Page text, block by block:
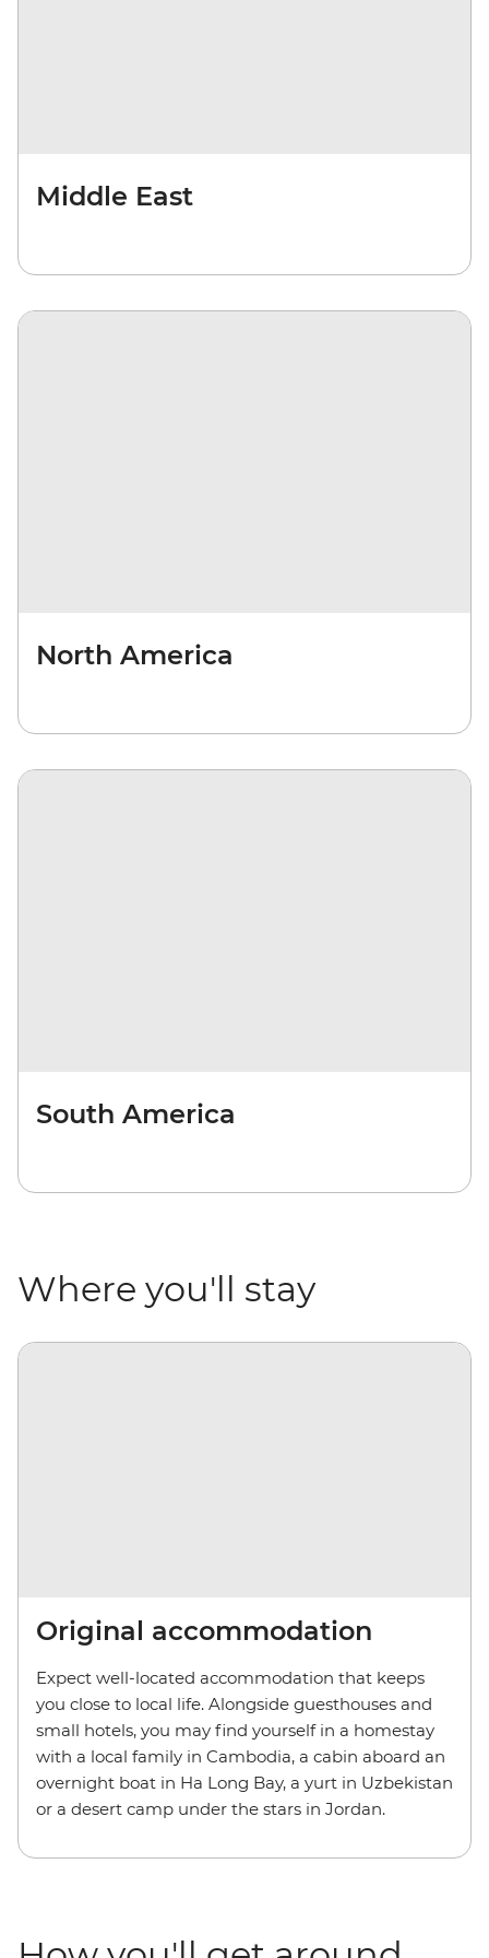
Middle East
North America
South America
Where you'll stay
Original accommodation
Expect well-located accommodation that keeps
you close to local life. Alongside guesthouses and
small hotels, you may find yourself in a homestay
with a local family in Cambodia, a cabin aboard an
overnight boat in Ha Long Bay, a yurt in Uzbekistan
or a desert camp under the stars in Jordan.